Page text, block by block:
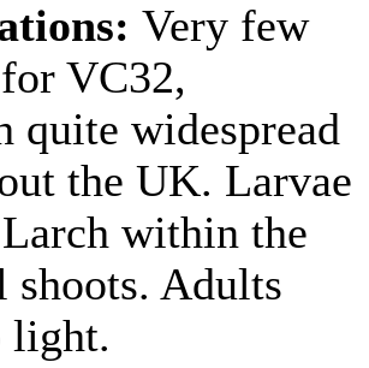
Very few
VC32,
quite widespread
the UK. Larvae
within the
shoots. Adults
light.